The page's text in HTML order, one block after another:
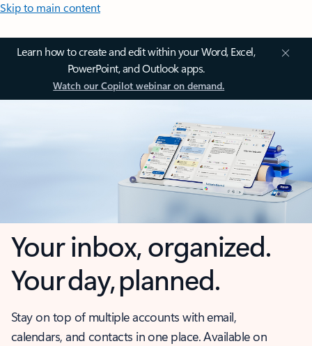
Skip to main content
Learn how to create and edit within your Word, Excel,
PowerPoint, and Outlook apps.
Watch our Copilot webinar on demand.
Your inbox, organized.
Your day, planned.
Stay on top of multiple accounts with email,
calendars, and contacts in one place. Available on